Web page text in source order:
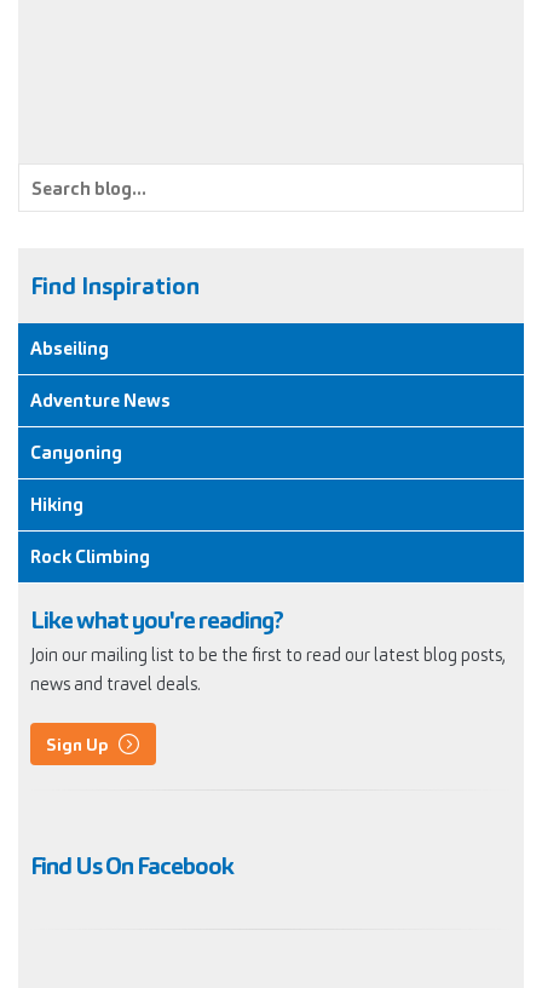
Find Inspiration
Abseiling
Adventure News
Canyoning
Hiking
Rock Climbing
Like what you're reading?
Join our mailing list to be the first to read our latest blog posts,
news and travel deals.
Sign Up
Find Us On Facebook